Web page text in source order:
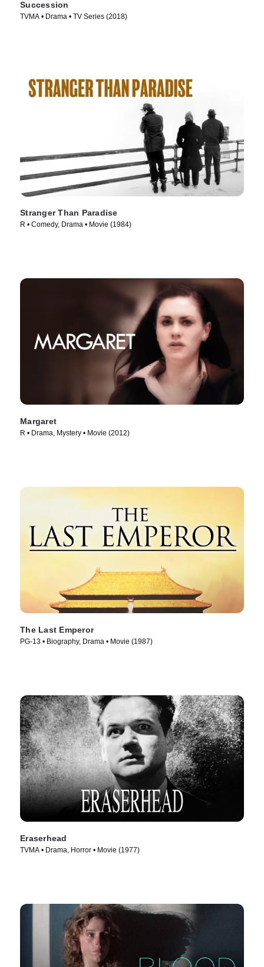
Succession
TVMA • Drama • TV Series (2018)
Stranger Than Paradise
R • Comedy, Drama • Movie (1984)
Margaret
R • Drama, Mystery • Movie (2012)
The Last Emperor
PG-13 • Biography, Drama • Movie (1987)
Eraserhead
TVMA • Drama, Horror • Movie (1977)